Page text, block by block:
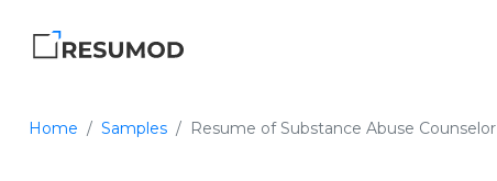
Home Samples Resume of Substance Abuse Counselor